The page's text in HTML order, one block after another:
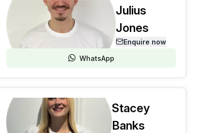
Julius
Jones
Enquire now
WhatsApp
Stacey
Banks